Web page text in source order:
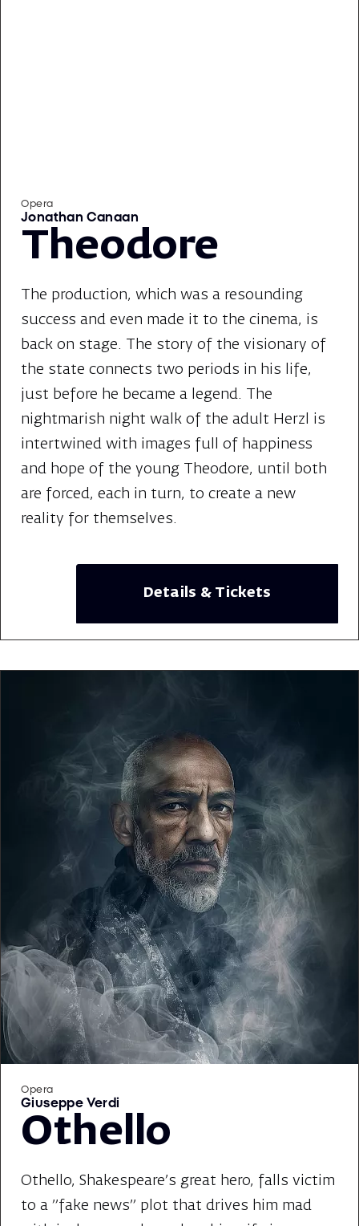
Opera
Jonathan Canaan
Theodore
The production, which was a resounding
success and even made it to the cinema, is
back on stage. The story of the visionary of
the state connects two periods in his life,
just before he became a legend. The
nightmarish night walk of the adult Herzl is
intertwined with images full of happiness
and hope of the young Theodore, until both
are forced, each in turn, to create a new
reality for themselves.
Details & Tickets
Opera
Giuseppe Verdi
Othello
Othello, Shakespeare's great hero, falls victim
to a "fake news" plot that drives him mad